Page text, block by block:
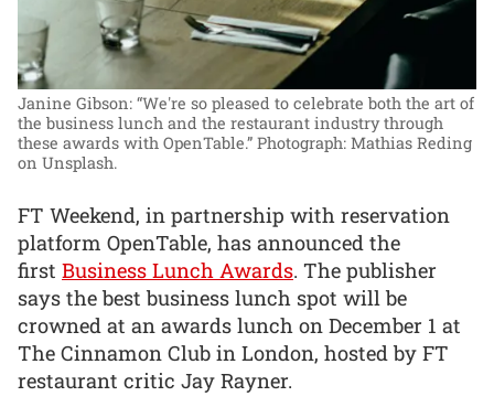
Janine Gibson: “We're so pleased to celebrate both the art of
the business lunch and the restaurant industry through
these awards with OpenTable.” Photograph: Mathias Reding
on Unsplash.
FT Weekend, in partnership with reservation
platform OpenTable, has announced the
first Business Lunch Awards. The publisher
says the best business lunch spot will be
crowned at an awards lunch on December 1 at
The Cinnamon Club in London, hosted by FT
restaurant critic Jay Rayner.